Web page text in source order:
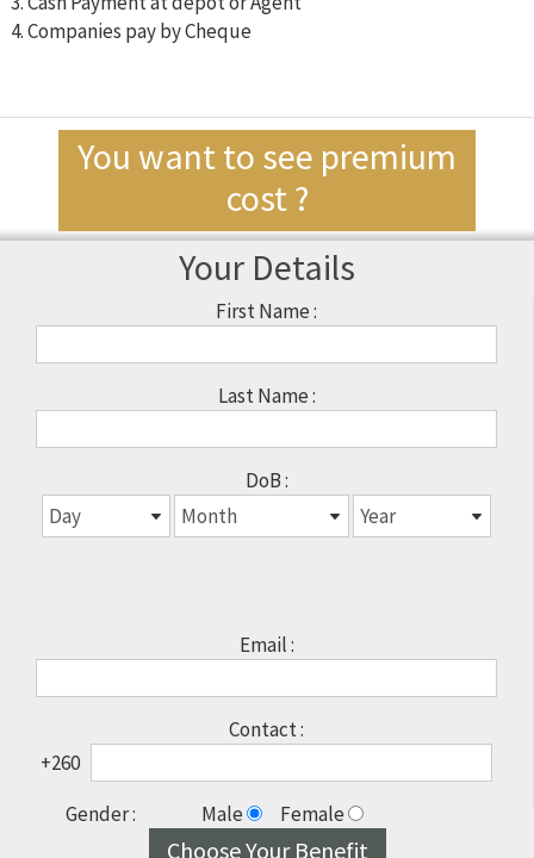
Companies pay by Cheque
You want to see premium
cost ?
Your Details
First Name :
Last Name :
DoB :
Email :
Contact :
+260
Gender :
Male Female